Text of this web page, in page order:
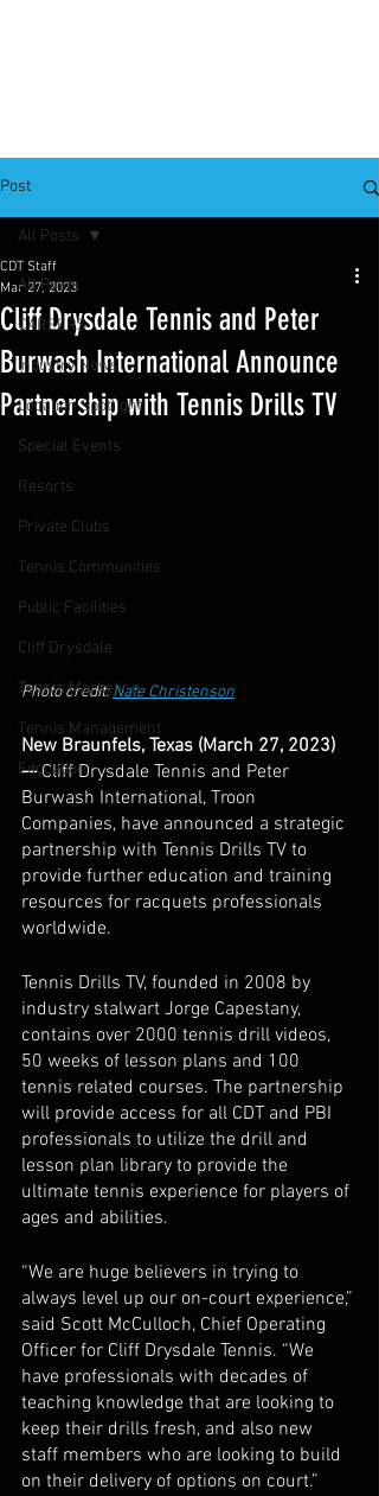
Post
All Posts
CAREERS
Industry News
Location Spotlight
Special Events
Resorts
Private Clubs
Tennis Communities
Public Facilities
Cliff Drysdale
Tennis Marketing
Tennis Management
Education
All Posts
Cliff Drysdale Tennis and Peter
Burwash International Announce
Partnership with Tennis Drills TV
CDT Staff
Mar 27, 2023
Photo credit: Nate Christenson
New Braunfels, Texas (March 27, 2023)
— Cliff Drysdale Tennis and Peter
Burwash International, Troon
Companies, have announced a strategic
partnership with Tennis Drills TV to
provide further education and training
resources for racquets professionals
worldwide.
Tennis Drills TV, founded in 2008 by
industry stalwart Jorge Capestany,
contains over 2000 tennis drill videos,
50 weeks of lesson plans and 100
tennis related courses. The partnership
will provide access for all CDT and PBI
professionals to utilize the drill and
lesson plan library to provide the
ultimate tennis experience for players of
ages and abilities.
“We are huge believers in trying to
always level up our on-court experience,”
said Scott McCulloch, Chief Operating
Officer for Cliff Drysdale Tennis. “We
have professionals with decades of
teaching knowledge that are looking to
keep their drills fresh, and also new
staff members who are looking to build
on their delivery of options on court.”